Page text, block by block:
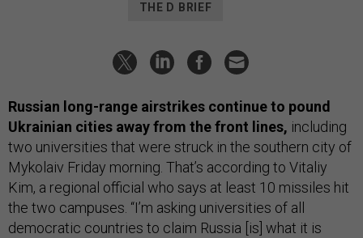
THE D BRIEF
Russian long-range airstrikes continue to pound
Ukrainian cities away from the front lines, including
two universities that were struck in the southern city of
Mykolaiv Friday morning. That’s according to Vitaliy
Kim, a regional official who says at least 10 missiles hit
the two campuses. “I’m asking universities of all
democratic countries to claim Russia [is] what it is